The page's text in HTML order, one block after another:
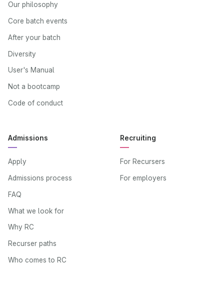
Our philosophy
Core batch events
After your batch
Diversity
User's Manual
Not a bootcamp
Code of conduct
Admissions
Apply
Admissions process
FAQ
What we look for
Why RC
Recurser paths
Who comes to RC
Recruiting
For Recursers
For employers